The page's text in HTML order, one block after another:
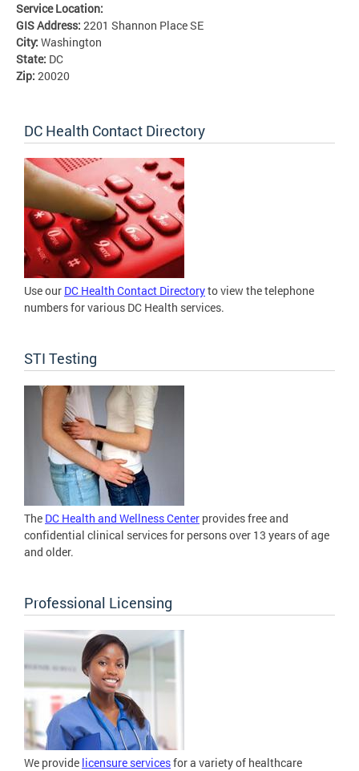
Service Location:
GIS Address: 2201 Shannon Place SE
City: Washington
State: DC
Zip: 20020
DC Health Contact Directory
Use our DC Health Contact Directoryto view the telephone
numbers for various DC Health services.
STI Testing
The DC Health and Wellness Center provides free and
confidential clinical services for persons over 13 years of age
and older.
Professional Licensing
We provide licensure servicesfor a variety of healthcare